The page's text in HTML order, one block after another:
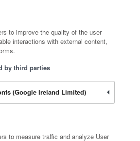
to improve the quality of the user
interactions with external content,
by third parties
(Google Ireland Limited)
to measure traffic and analyze User